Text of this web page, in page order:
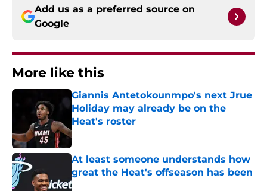
Add us as a preferred source on
Google
More like this
Giannis Antetokounmpo's next Jrue
Holiday may already be on the
Heat's roster
Published by on Invalid Date
At least someone understands how
great the Heat's offseason has been
Published by on Invalid Date